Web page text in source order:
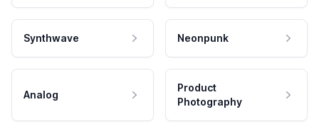
Synthwave Neonpunk
Analog
Product
Photography